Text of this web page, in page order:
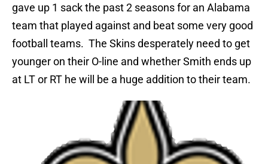
gave up 1 sack the past 2 seasons for an Alabama
team that played against and beat some very good
football teams. The Skins desperately need to get
younger on their O-line and whether Smith ends up
at LT or RT he will be a huge addition to their team.